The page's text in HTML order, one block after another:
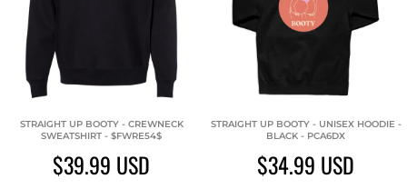
STRAIGHT UP BOOTY - CREWNECK
SWEATSHIRT - $FWRE54$
$39.99 USD
STRAIGHT UP BOOTY - UNISEX HOODIE -
BLACK - PCA6DX
$34.99 USD